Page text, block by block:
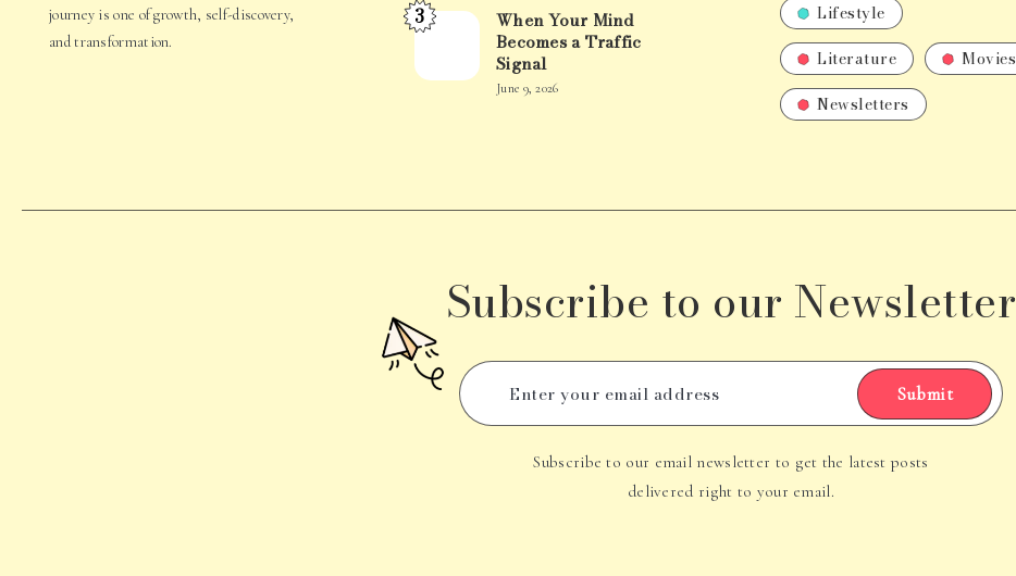
journey is one of growth, self-discovery,
and transformation.
in
Life
When
Mind
Signal
3
When Your Mind
Becomes a Traffic
Signal
June 9, 2026
Lifestyle
Literature
Movies
Newsletters
Subscribe to our Newsletter
Submit
Subscribe to our email newsletter to get the latest posts
delivered right to your email.